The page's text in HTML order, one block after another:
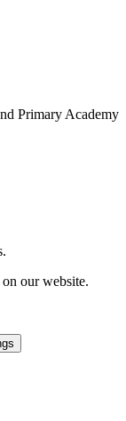
Primary Academy
our website.